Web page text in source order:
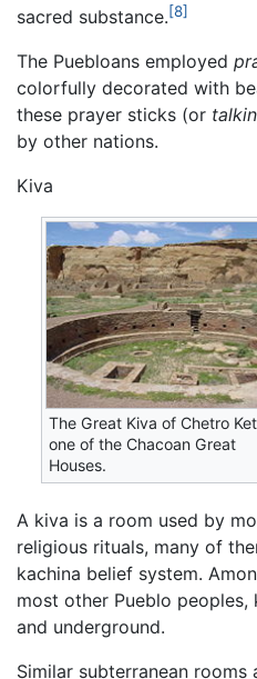
sacred substance.[8]
The Puebloans employed
colorfully decorated with
these prayer sticks (or
by other nations.
Kiva
The Great Kiva of Chetro
one of the Chacoan Great
Houses.
A kiva is a room used by
religious rituals, many of
kachina belief system.
most other Pueblo peoples,
and underground.
Similar subterranean